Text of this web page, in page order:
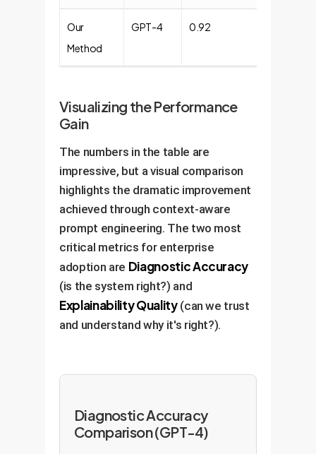
Our
Method
GPT-4 0.92
Visualizing the Performance
Gain
The numbers in the table are
impressive, but a visual comparison
highlights the dramatic improvement
achieved through context-aware
prompt engineering. The two most
critical metrics for enterprise
adoption are Diagnostic Accuracy
(is the system right?) and
Explainability Quality(can we trust
and understand why it's right?).
Diagnostic Accuracy
Comparison (GPT-4)